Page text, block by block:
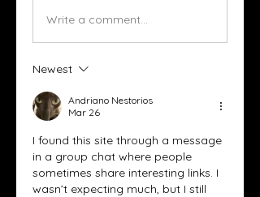
Write a comment...
Newest
Andriano Nestorios
Mar 26
I found this site through a message
in a group chat where people
sometimes share interesting links. I
wasn’t expecting much, but I still